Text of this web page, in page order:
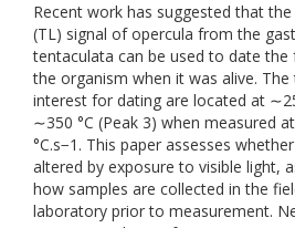
Recent work has suggested that
(TL) signal of opercula from the
tentaculata can be used to date
the organism when it was alive.
interest for dating are located at
∼350 °C (Peak 3) when measured
°C.s−1. This paper assesses
altered by exposure to visible light,
how samples are collected in the
laboratory prior to measurement.